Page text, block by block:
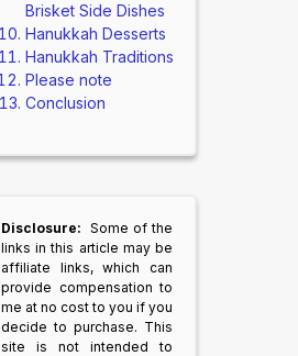
Brisket Side Dishes
Hanukkah Desserts
Hanukkah Traditions
Please note
Conclusion
Disclosure: Some of the
links in this article may be
affiliate links, which can
provide compensation to
me at no cost to you if you
decide to purchase. This
site is not intended to